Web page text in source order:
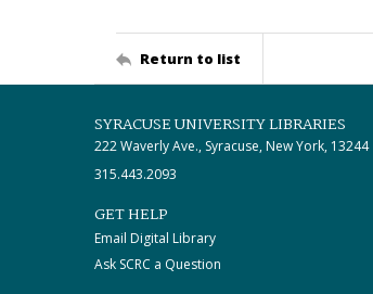
Return to list
SYRACUSE UNIVERSITY LIBRARIES
222 Waverly Ave., Syracuse, New York, 13244
315.443.2093
GET HELP
Email Digital Library
Ask SCRC a Question